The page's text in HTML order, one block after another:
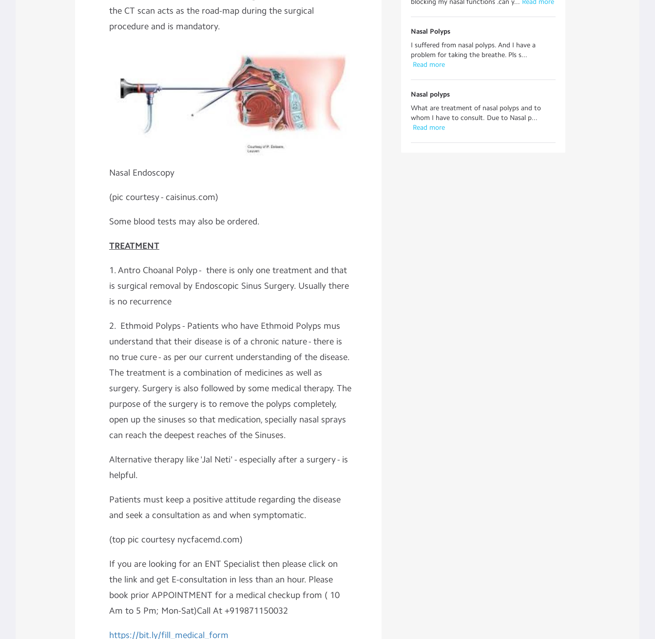
the CT scan acts as the road-map during the surgical
procedure and is mandatory.
Nasal Endoscopy
(pic courtesy - caisinus.com)
Some blood tests may also be ordered.
TREATMENT
1. Antro Choanal Polyp - there is only one treatment and that
is surgical removal by Endoscopic Sinus Surgery. Usually there
is no recurrence
2. Ethmoid Polyps - Patients who have Ethmoid Polyps mus
understand that their disease is of a chronic nature - there is
no true cure - as per our current understanding of the disease.
The treatment is a combination of medicines as well as
surgery. Surgery is also followed by some medical therapy. The
purpose of the surgery is to remove the polyps completely,
open up the sinuses so that medication, specially nasal sprays
can reach the deepest reaches of the Sinuses.
Alternative therapy like 'Jal Neti' - especially after a surgery - is
helpful.
Patients must keep a positive attitude regarding the disease
and seek a consultation as and when symptomatic.
(top pic courtesy nycfacemd.com)
If you are looking for an ENT Specialist then please click on
the link and get E-consultation in less than an hour. Please
book prior APPOINTMENT for a medical checkup from ( 10
Am to 5 Pm; Mon-Sat)Call At +919871150032
https://bit.ly/fill_medical_form
blocking my nasal functions .can y... Read more
Nasal Polyps
I suffered from nasal polyps. And I have a
problem for taking the breathe. Pls s...
Read more
Nasal polyps
What are treatment of nasal polyps and to
whom I have to consult. Due to Nasal p...
Read more